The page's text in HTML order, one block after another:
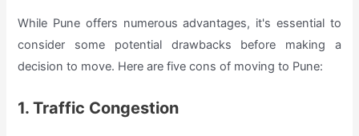
While Pune offers numerous advantages, it's essential to
consider some potential drawbacks before making a
decision to move. Here are five cons of moving to Pune:
1. Traffic Congestion